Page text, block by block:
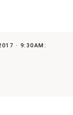
· 9:30AM: